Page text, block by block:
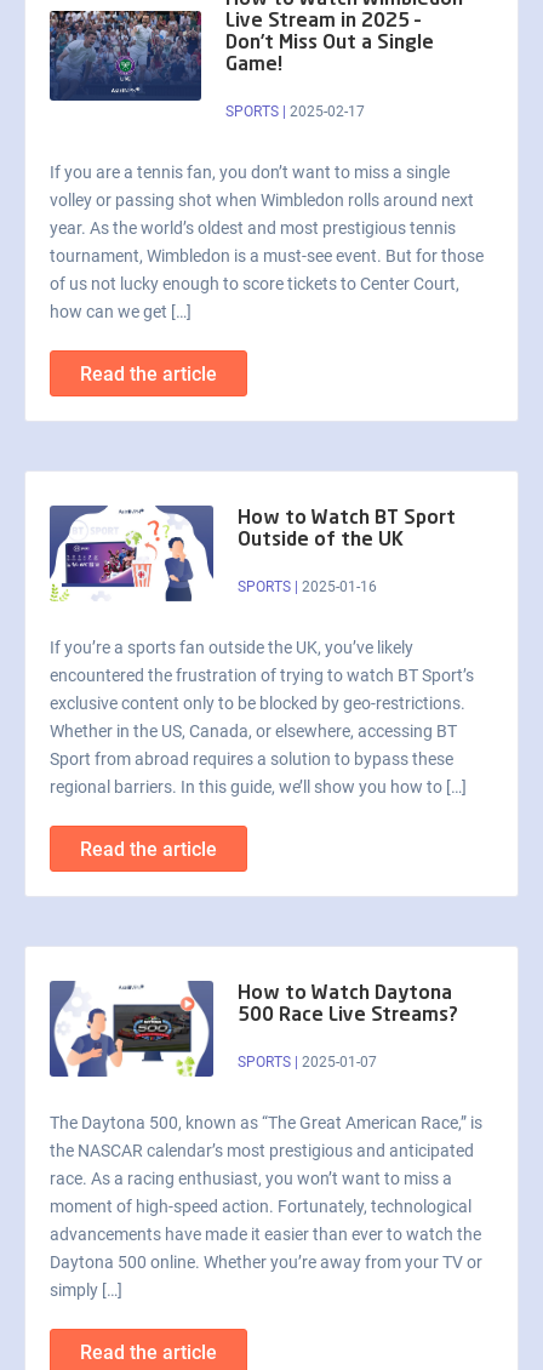
Live Stream in 2025 –
Don’t Miss Out a Single
Game!
SPORTS |2025-02-17
If you are a tennis fan, you don’t want to miss a single
volley or passing shot when Wimbledon rolls around next
year. As the world’s oldest and most prestigious tennis
tournament, Wimbledon is a must-see event. But for those
of us not lucky enough to score tickets to Center Court,
how can we get […]
Read the article
How to Watch BT Sport
Outside of the UK
SPORTS 2025-01-16
If you’re a sports fan outside the UK, you’ve likely
encountered the frustration of trying to watch BT Sport’s
exclusive content only to be blocked by geo-restrictions.
Whether in the US, Canada, or elsewhere, accessing BT
Sport from abroad requires a solution to bypass these
regional barriers. In this guide, we’ll show you how to […]
Read the article
How to Watch Daytona
500 Race Live Streams?
SPORTS 2025-01-07
The Daytona 500, known as “The Great American Race,” is
the NASCAR calendar’s most prestigious and anticipated
race. As a racing enthusiast, you won’t want to miss a
moment of high-speed action. Fortunately, technological
advancements have made it easier than ever to watch the
Daytona 500 online. Whether you’re away from your TV or
simply […]
Read the article